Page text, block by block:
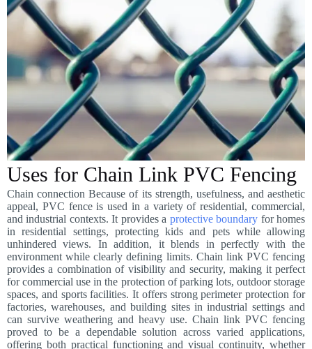
Uses for Chain Link PVC Fencing
Chain connection Because of its strength, usefulness, and aesthetic
appeal, PVC fence is used in a variety of residential, commercial,
and industrial contexts. It provides a protective boundary for homes
in residential settings, protecting kids and pets while allowing
unhindered views. In addition, it blends in perfectly with the
environment while clearly defining limits. Chain link PVC fencing
provides a combination of visibility and security, making it perfect
for commercial use in the protection of parking lots, outdoor storage
spaces, and sports facilities. It offers strong perimeter protection for
factories, warehouses, and building sites in industrial settings and
can survive weathering and heavy use. Chain link PVC fencing
proved to be a dependable solution across varied applications,
offering both practical functioning and visual continuity, whether